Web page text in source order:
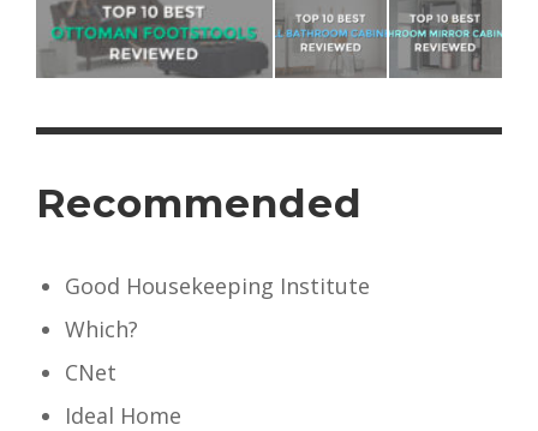
Recommended
Good Housekeeping Institute
Which?
CNet
Ideal Home